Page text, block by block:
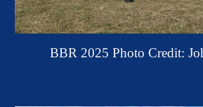
BBR 2025 Photo Credit: